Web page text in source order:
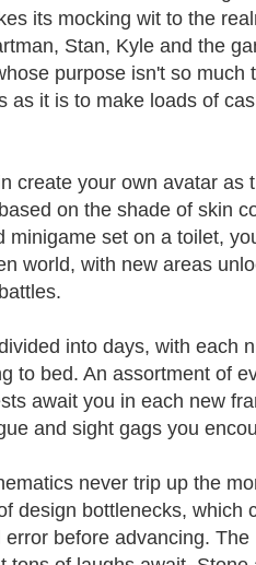
its mocking wit to the
Stan, Kyle and the
purpose isn't so much
as it is to make loads of
create your own avatar as
on the shade of skin
minigame set on a toilet,
world, with new areas
into days, with each
to bed. An assortment of
await you in each new
and sight gags you
never trip up the
design bottlenecks, which
error before advancing.